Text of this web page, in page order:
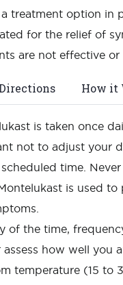
treatment option in
for the relief of
are not effective
How it
is taken once
not to adjust your
time.
is used
of the time,
how well you
temperature (15 to